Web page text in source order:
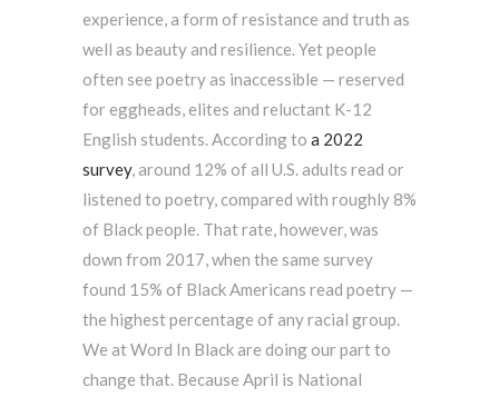
experience, a form of resistance and truth as
well as beauty and resilience. Yet people
often see poetry as inaccessible — reserved
for eggheads, elites and reluctant K-12
English students. According to a 2022
survey, around 12% of all U.S. adults read or
listened to poetry, compared with roughly 8%
of Black people. That rate, however, was
down from 2017, when the same survey
found 15% of Black Americans read poetry —
the highest percentage of any racial group.
We at Word In Black are doing our part to
change that. Because April is National